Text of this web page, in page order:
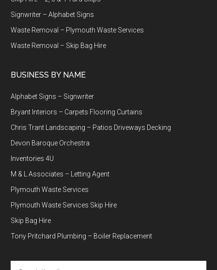
Signwriter – Alphabet Signs
Waste Removal – Plymouth Waste Services
Waste Removal – Skip Bag Hire
BUSINESS BY NAME
Alphabet Signs – Signwriter
Bryant Interiors – Carpets Flooring Curtains
Chris Trant Landscaping – Patios Driveways Decking
Devon Baroque Orchestra
Inventories 4U
M & L Associates – Letting Agent
Plymouth Waste Services
Plymouth Waste Services Skip Hire
Skip Bag Hire
Tony Pritchard Plumbing – Boiler Replacement